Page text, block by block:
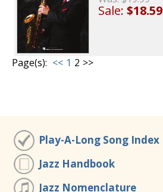
Sale:$18.59
Page(s): << 1 2 >>
Play-A-Long Song Index
Jazz Handbook
Jazz Nomenclature